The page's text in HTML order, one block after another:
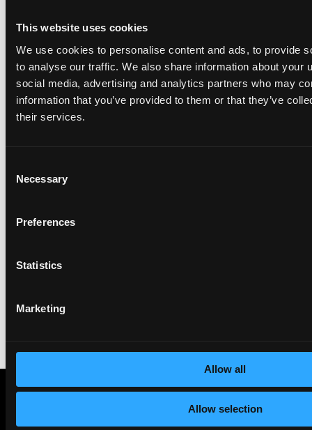
This website uses cookies
We use cookies to personalise content and ads, to provide
to analyse our traffic. We also share information about your
social media, advertising and analytics partners who may
information that you’ve provided to them or that they’ve
their services.
Selection
Necessary
Preferences
Statistics
Marketing
Allow all
Allow selection
Web3 Jobs in 2025: Roles, Entry Paths, and a 30-Day
Plan
5min read •Sep 29, 2025
Get real time job alerts on Telegram 🔔
12 people joined today. 3,800+ members.